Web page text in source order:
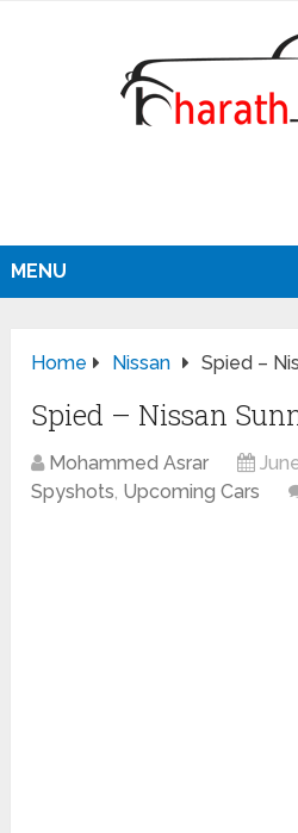
MENU
Home Nissan Spied –
Spied – Nissan
Mohammed Asrar
Spyshots, Upcoming Cars